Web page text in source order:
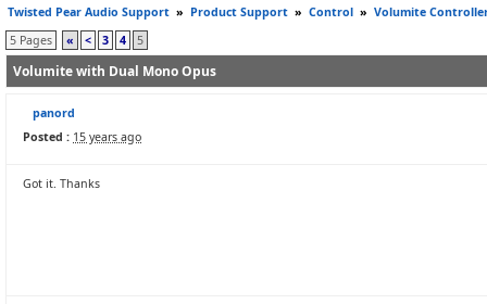
Twisted Pear Audio Support » Product Support » Control » Volumite
5 Pages
« < 3 4 5
Volumite with Dual Mono Opus
panord
Posted : 15 years ago
Got it. Thanks